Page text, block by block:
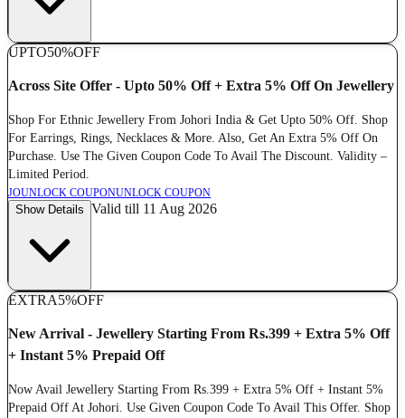
UPTO50%OFF
Across Site Offer - Upto 50% Off + Extra 5% Off On Jewellery
Shop For Ethnic Jewellery From Johori India & Get Upto 50% Off. Shop
For Earrings, Rings, Necklaces & More. Also, Get An Extra 5% Off On
Purchase. Use The Given Coupon Code To Avail The Discount. Validity –
Limited Period.
JOUNLOCK COUPONUNLOCK COUPON
Show Details Valid till 11 Aug 2026
EXTRA5%OFF
New Arrival - Jewellery Starting From Rs.399 + Extra 5% Off
+ Instant 5% Prepaid Off
Now Avail Jewellery Starting From Rs.399 + Extra 5% Off + Instant 5%
Prepaid Off At Johori. Use Given Coupon Code To Avail This Offer. Shop